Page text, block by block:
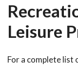
Leisure
For a complete list